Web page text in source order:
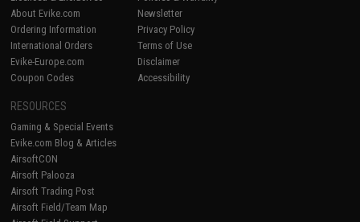
About Evike.com
Ordering Information
International Orders
Evike-Europe.com
Coupon Codes
Newsletter
Privacy Policy
Terms of Use
Disclaimer
Accessibility
RESOURCES
Gaming & Special Events
Evike.com Blog & Articles
AirsoftCON
Airsoft Palooza
Airsoft Trading Post
Airsoft Field/Team Map